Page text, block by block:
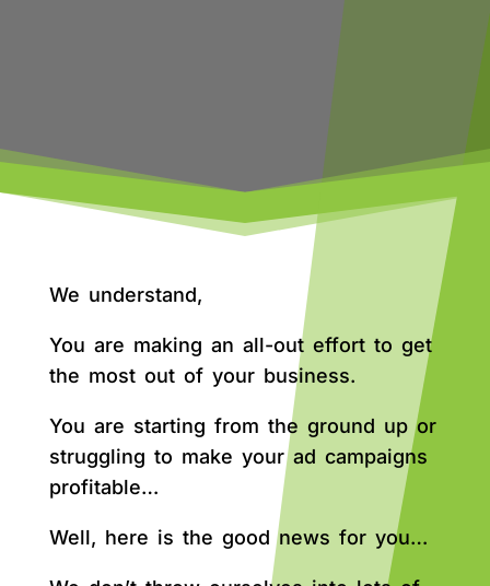
We understand,
You are making an all-out effort to get
the most out of your business.
You are starting from the ground up or
struggling to make your ad campaigns
profitable…
Well, here is the good news for you…